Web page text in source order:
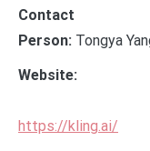
Contact
Person: Tongya
Website:
https://kling.ai/